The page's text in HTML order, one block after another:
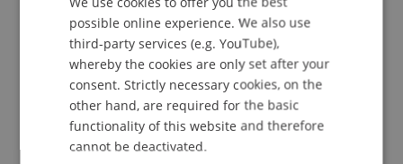
"The turnout exceeded our expectations," said
Dr. Michael Gau and Gregor Kipping, scientists at
the Department of Information Systems and
Computer Science and organizer of the event.
ENGLISH
possible online experience. We also use
third-party services (e.g. YouTube),
whereby the cookies are only set after your
consent. Strictly necessary cookies, on the
other hand, are required for the basic
functionality of this website and therefore
cannot be deactivated.